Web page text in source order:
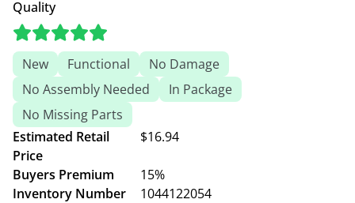
Quality
New Functional
No Damage
No Assembly Needed
In Package
No Missing Parts
Estimated Retail
Price
$16.94
Buyers Premium
15%
Inventory Number
1044122054